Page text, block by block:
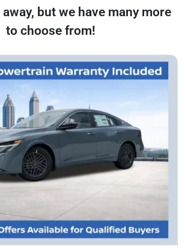
but we have many more
to choose from!